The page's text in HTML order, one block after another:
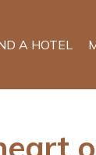
A HOTEL